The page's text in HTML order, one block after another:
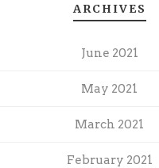
ARCHIVES
June 2021
May 2021
March 2021
February 2021